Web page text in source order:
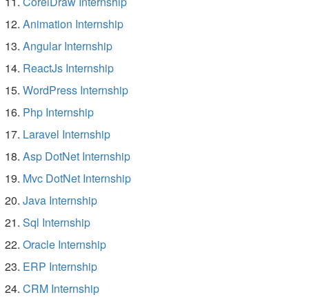
Animation Internship
Angular Internship
ReactJs Internship
WordPress Internship
Php Internship
Laravel Internship
Asp DotNet Internship
Mvc DotNet Internship
Java Internship
Sql Internship
Oracle Internship
ERP Internship
CRM Internship